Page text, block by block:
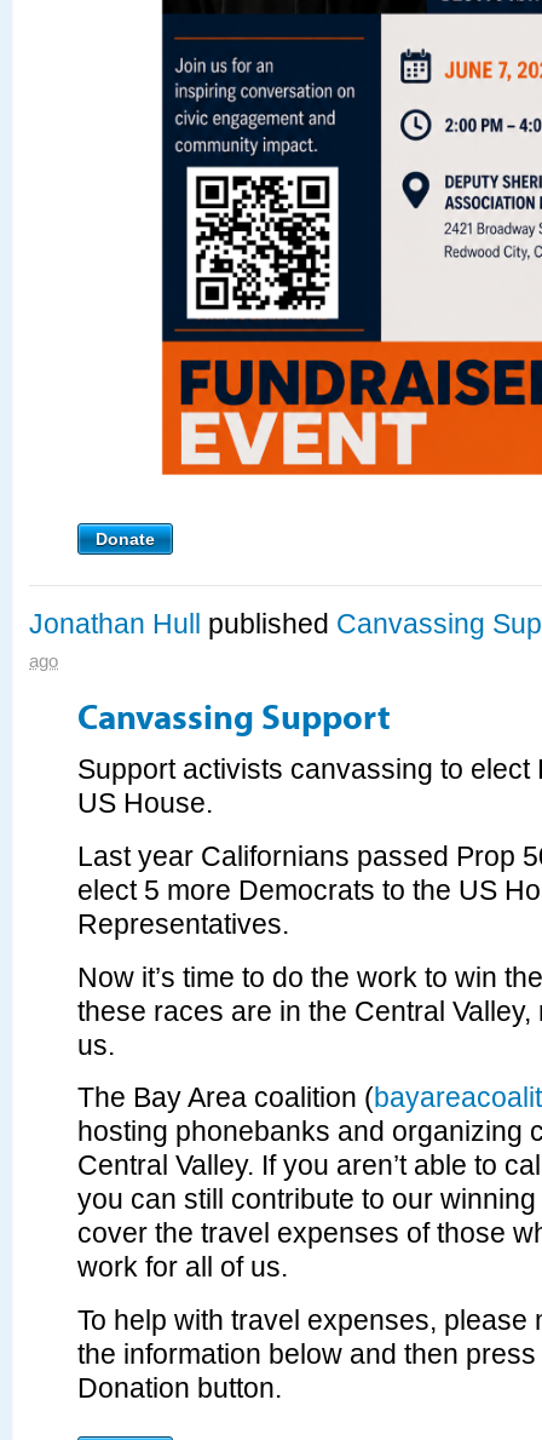
Donate
Jonathan Hull published Canvassing
ago
Canvassing Support
Support activists canvassing to elect
US House.
Last year Californians passed Prop
elect 5 more Democrats to the US
Representatives.
Now it’s time to do the work to win
these races are in the Central
us.
The Bay Area coalition (
hosting phonebanks and organizing
Central Valley. If you aren’t able to
you can still contribute to our
cover the travel expenses of those
work for all of us.
To help with travel expenses, please
the information below and then
Donation button.